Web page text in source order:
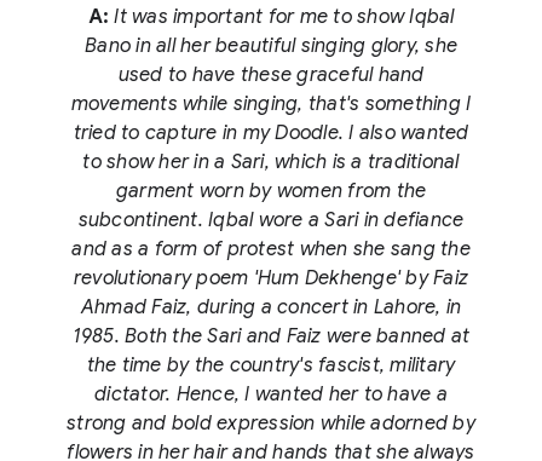
A: It was important for me to show Iqbal
Bano in all her beautiful singing glory, she
used to have these graceful hand
movements while singing, that's something I
tried to capture in my Doodle. I also wanted
to show her in a Sari, which is a traditional
garment worn by women from the
subcontinent. Iqbal wore a Sari in defiance
and as a form of protest when she sang the
revolutionary poem 'Hum Dekhenge' by Faiz
Ahmad Faiz, during a concert in Lahore, in
1985. Both the Sari and Faiz were banned at
the time by the country's fascist, military
dictator. Hence, I wanted her to have a
strong and bold expression while adorned by
flowers in her hair and hands that she always